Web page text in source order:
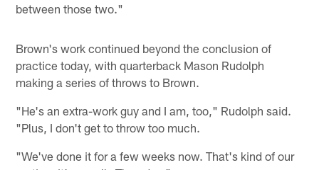
between those two."
Brown's work continued beyond the conclusion of
practice today, with quarterback Mason Rudolph
making a series of throws to Brown.
"He's an extra-work guy and I am, too," Rudolph said.
"Plus, I don't get to throw too much.
"We've done it for a few weeks now. That's kind of our